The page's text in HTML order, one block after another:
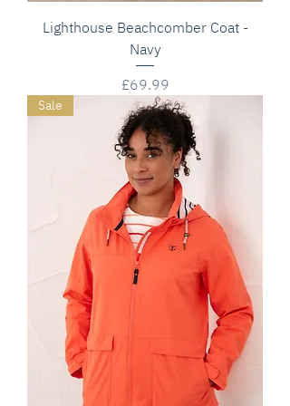
Lighthouse Beachcomber Coat -
Navy
Price
£69.99
Sale